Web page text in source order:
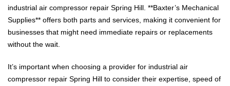
industrial air compressor repair Spring Hill. **Baxter’s Mechanical
Supplies** offers both parts and services, making it convenient for
businesses that might need immediate repairs or replacements
without the wait.
It’s important when choosing a provider for industrial air
compressor repair Spring Hill to consider their expertise, speed of